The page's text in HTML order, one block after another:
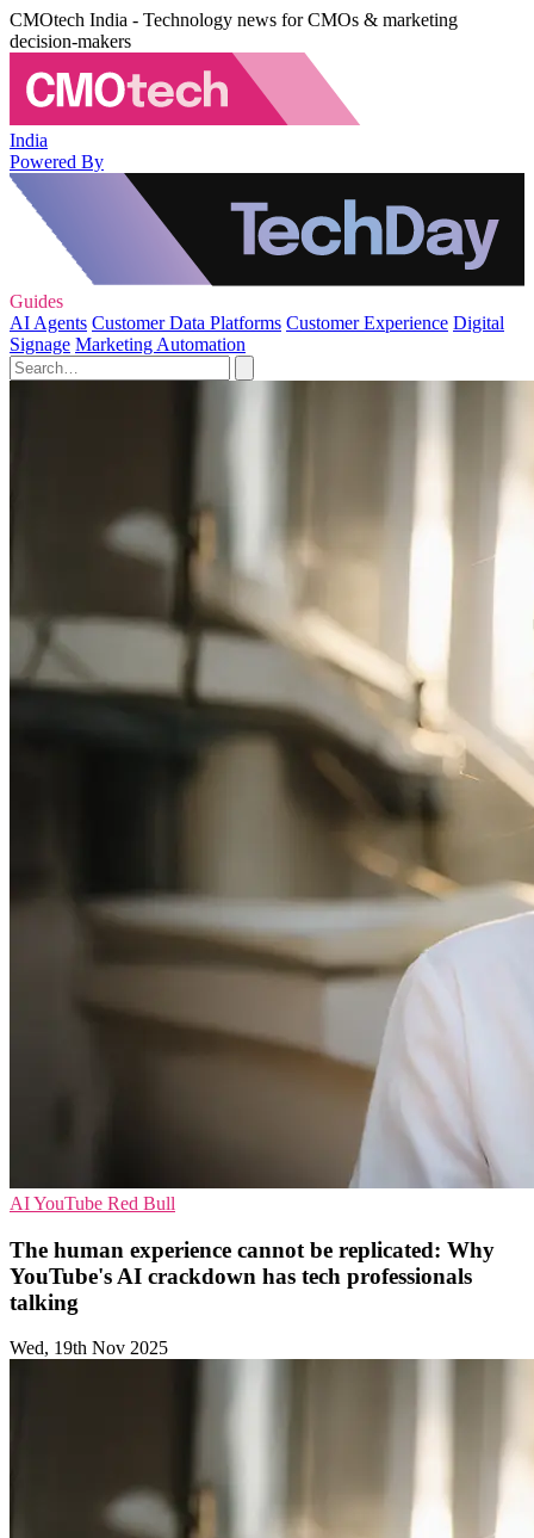
CMOtech India - Technology news for CMOs & marketing
decision-makers
India
Powered By
Guides
AI Agents Customer Data Platforms Customer Experience Digital
Signage Marketing Automation
AIYouTube Red Bull
The human experience cannot be replicated: Why
YouTube's AI crackdown has tech professionals
talking
Wed, 19th Nov 2025